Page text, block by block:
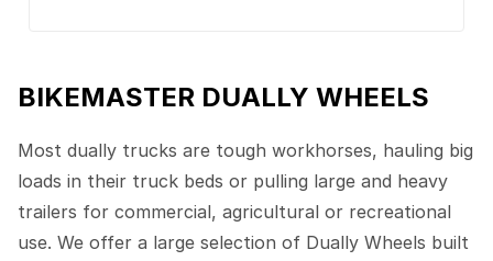
BIKEMASTER DUALLY WHEELS
Most dually trucks are tough workhorses, hauling big
loads in their truck beds or pulling large and heavy
trailers for commercial, agricultural or recreational
use. We offer a large selection of Dually Wheels built